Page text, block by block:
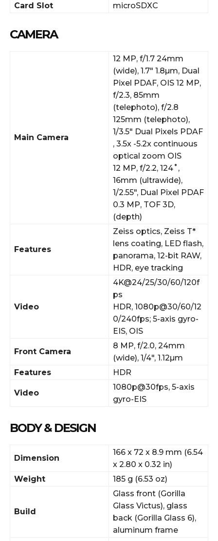
Card Slot
microSDXC
CAMERA
Main Camera
12 MP, f/1.7 24mm
(wide), 1.7″ 1.8µm, Dual
Pixel PDAF, OIS 12 MP,
f/2.3, 85mm
(telephoto), f/2.8
125mm (telephoto),
1/3.5″ Dual Pixels PDAF
, 3.5x -5.2x continuous
optical zoom OIS
12 MP, f/2.2, 124˚,
16mm (ultrawide),
1/2.55″, Dual Pixel PDAF
0.3 MP, TOF 3D,
(depth)
Features
Zeiss optics, Zeiss T*
lens coating, LED flash,
panorama, 12-bit RAW,
HDR, eye tracking
Video
4K@24/25/30/60/120f
ps
HDR, 1080p@30/60/12
0/240fps; 5-axis gyro-
EIS, OIS
Front Camera
8 MP, f/2.0, 24mm
(wide), 1/4″, 1.12µm
Features
HDR
Video
1080p@30fps, 5-axis
gyro-EIS
BODY & DESIGN
Dimension
166 x 72 x 8.9 mm (6.54
x 2.80 x 0.32 in)
Weight
185 g (6.53 oz)
Build
Glass front (Gorilla
Glass Victus), glass
back (Gorilla Glass 6),
aluminum frame